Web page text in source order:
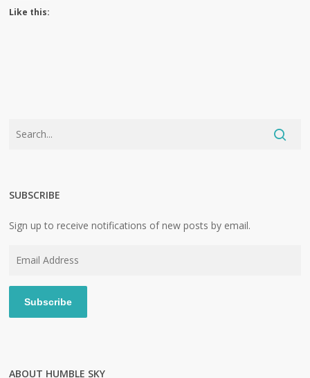
Like this:
SUBSCRIBE
Sign up to receive notifications of new posts by email.
Subscribe
ABOUT HUMBLE SKY